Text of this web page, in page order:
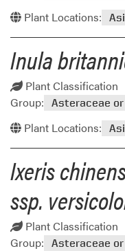
Plant Locations:
Inula
Plant Classification
Group:
Asteraceae
Plant Locations:
Ixeris
ssp.
Plant Classification
Group:
Asteraceae